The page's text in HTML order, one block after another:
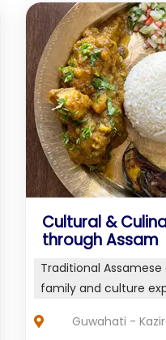
Cultural &
through Assam
Traditional
family and culture
Guwahati -